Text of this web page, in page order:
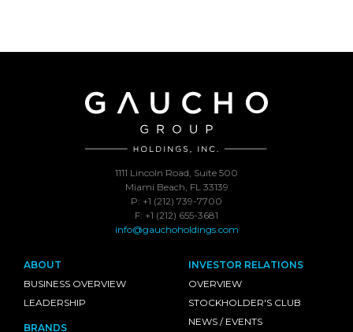
1111 Lincoln Road, Suite 500
Miami Beach, FL 33139
P: +1 (212) 739-7700
F: +1 (212) 655-3681
info@gauchoholdings.com
ABOUT
BUSINESS OVERVIEW
LEADERSHIP
BRANDS
INVESTOR RELATIONS
OVERVIEW
STOCKHOLDER'S CLUB
NEWS / EVENTS